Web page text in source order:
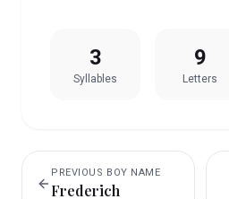
3
Syllables
9
Letters
PREVIOUS BOY NAME
Frederich